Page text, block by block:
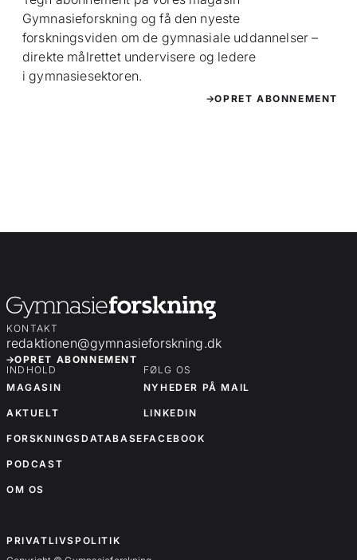
Gymnasieforskning og få den nyeste
forskningsviden om de gymnasiale uddannelser –
direkte målrettet undervisere og ledere
i gymnasiesektoren.
OPRET ABONNEMENT
KONTAKT
redaktionen@gymnasieforskning.dk
OPRET ABONNEMENT
INDHOLD
MAGASIN
AKTUELT
FORSKNINGSDATABASE
PODCAST
OM OS
FØLG OS
NYHEDER PÅ MAIL
LINKEDIN
FACEBOOK
PRIVATLIVSPOLITIK